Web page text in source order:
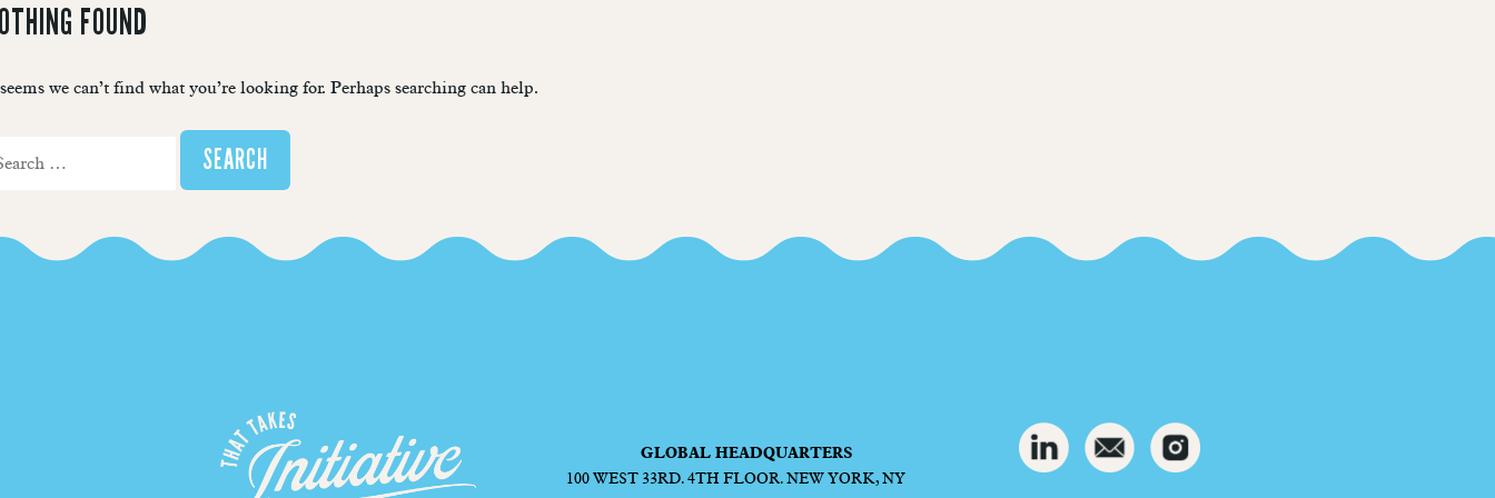
FOUND
we can’t find what you’re looking for. Perhaps searching can help.
GLOBAL HEADQUARTERS
100 WEST 33RD. 4TH FLOOR. NEW YORK, NY